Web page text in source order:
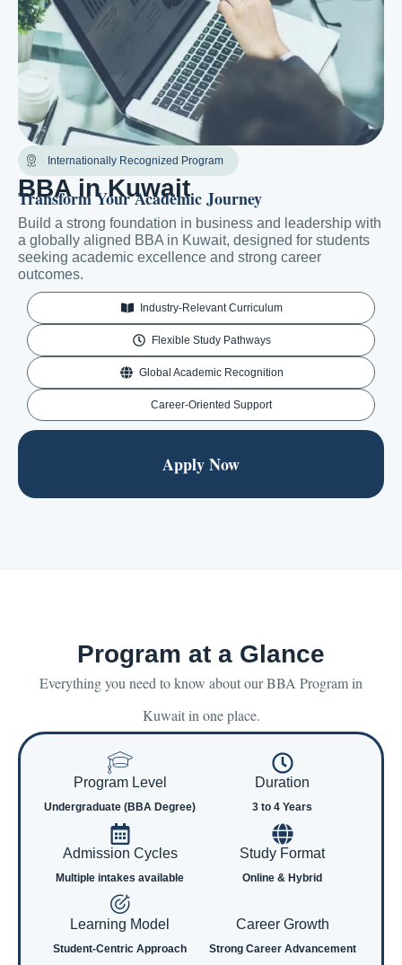
Internationally Recognized Program
BBA in Kuwait
Transform Your Academic Journey
Build a strong foundation in business and leadership with
a globally aligned BBA in Kuwait, designed for students
seeking academic excellence and strong career
outcomes.
Industry-Relevant Curriculum
Flexible Study Pathways
Global Academic Recognition
Career-Oriented Support
Apply Now
Program at a Glance
Everything you need to know about our BBA Program in
Kuwait in one place.
Program Level
Undergraduate (BBA Degree)
Duration
3 to 4 Years
Admission Cycles
Multiple intakes available
Study Format
Online & Hybrid
Learning Model
Student-Centric Approach
Career Growth
Strong Career Advancement